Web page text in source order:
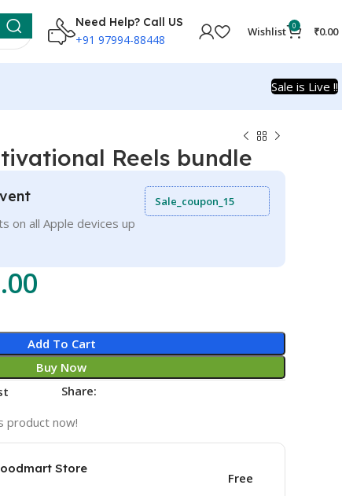
Need Help? Call US
+91 97994-88448
Wishlist 0 ₹0.00
Sale is Live !!
Reels bundle
on all Apple devices up
Sale_coupon_15
Add To Cart
Buy Now
Share:
product now!
Store
Free